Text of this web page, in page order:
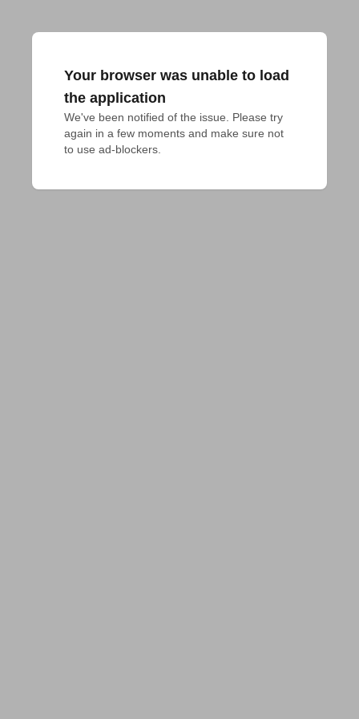
Your browser was unable to load
the application
We've been notified of the issue. Please try
again in a few moments and make sure not
to use ad-blockers.